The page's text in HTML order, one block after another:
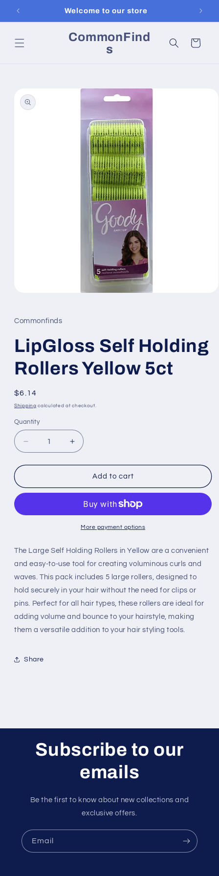
content
Welcome to our store
CommonFind
s
Cart
product
information
in
modal
Commonfinds
LipGloss Self Holding
Rollers Yellow 5ct
Regular
price
$6.14
Shipping calculated at checkout.
Quantity
Decrease
quantity
for
Self
Yellow
Increase
quantity
for
LipGloss
Self
Rollers
Yellow
5ct
Add to cart
More payment options
The Large Self Holding Rollers in Yellow are a convenient
and easy-to-use tool for creating voluminous curls and
waves. This pack includes 5 large rollers, designed to
hold securely in your hair without the need for clips or
pins. Perfect for all hair types, these rollers are ideal for
adding volume and bounce to your hairstyle, making
them a versatile addition to your hair styling tools.
Share
Subscribe to our
emails
Be the first to know about new collections and
exclusive offers.
Email